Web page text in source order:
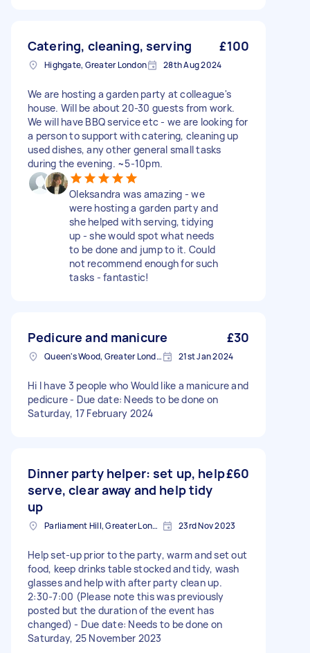
Catering, cleaning, serving £100
Highgate, Greater London 28th Aug 2024
We are hosting a garden party at colleague's
house. Will be about 20-30 guests from work.
We will have BBQ service etc - we are looking for
a person to support with catering, cleaning up
used dishes, any other general small tasks
during the evening. ~5-10pm.
Oleksandra was amazing - we
were hosting a garden party and
she helped with serving, tidying
up - she would spot what needs
to be done and jump to it. Could
not recommend enough for such
tasks - fantastic!
Pedicure and manicure £30
Queen's Wood, Greater London 21st Jan 2024
Hi I have 3 people who Would like a manicure and
pedicure - Due date: Needs to be done on
Saturday, 17 February 2024
Dinner party helper: set up, help
serve, clear away and help tidy
up
£60
Parliament Hill, Greater London 23rd Nov 2023
Help set-up prior to the party, warm and set out
food, keep drinks table stocked and tidy, wash
glasses and help with after party clean up.
2:30-7:00 (Please note this was previously
posted but the duration of the event has
changed) - Due date: Needs to be done on
Saturday, 25 November 2023